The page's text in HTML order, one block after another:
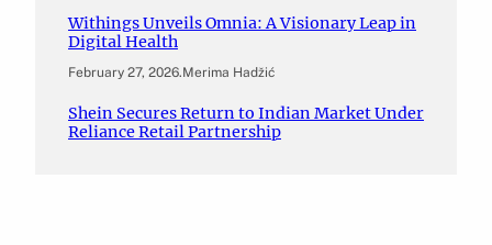
Withings Unveils Omnia: A Visionary Leap in
Digital Health
February 27, 2026.Merima Hadžić
Shein Secures Return to Indian Market Under
Reliance Retail Partnership